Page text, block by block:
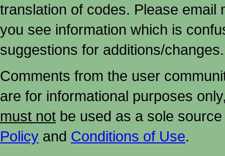
translation of codes. Please email
you see information which is
suggestions for additions/changes.
Comments from the user
are for informational purposes
must not be used as a sole
Policy and Conditions of Use.